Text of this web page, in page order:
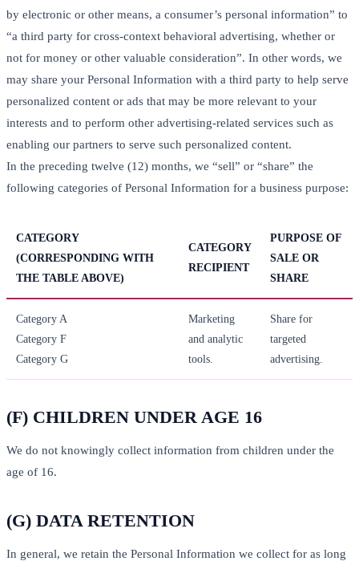
by electronic or other means, a consumer’s personal information” to
“a third party for cross-context behavioral advertising, whether or
not for money or other valuable consideration”. In other words, we
may share your Personal Information with a third party to help serve
personalized content or ads that may be more relevant to your
interests and to perform other advertising-related services such as
enabling our partners to serve such personalized content.
In the preceding twelve (12) months, we “sell” or “share” the
following categories of Personal Information for a business purpose:
CATEGORY
(CORRESPONDING WITH
THE TABLE ABOVE)
CATEGORY
RECIPIENT
PURPOSE OF
SALE OR
SHARE
Category A
Category F
Category G
Marketing
and analytic
tools.
Share for
targeted
advertising.
(F) CHILDREN UNDER AGE 16
We do not knowingly collect information from children under the
age of 16.
(G) DATA RETENTION
In general, we retain the Personal Information we collect for as long